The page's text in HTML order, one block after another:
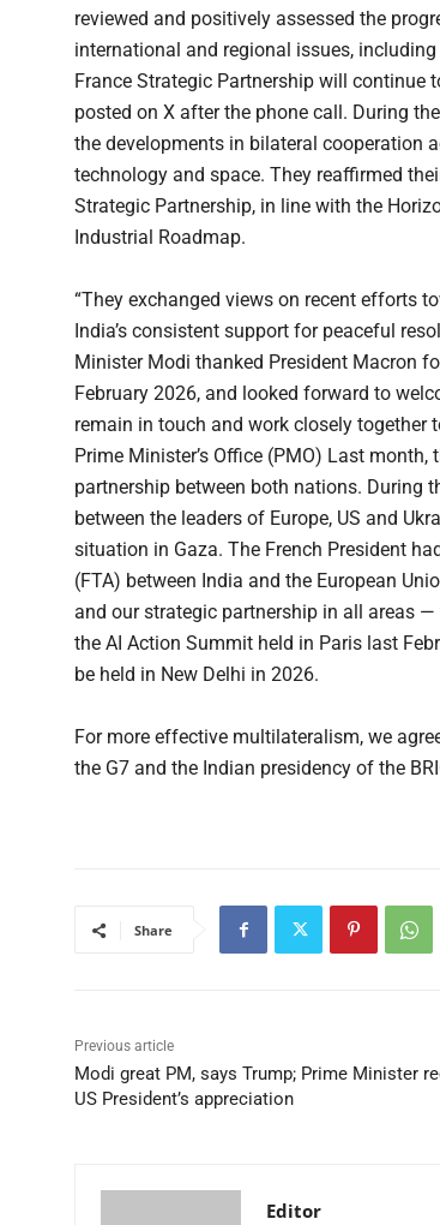
reviewed and positively assessed the
international and regional issues,
France Strategic Partnership will continue
posted on X after the phone call. During
the developments in bilateral cooperation
technology and space. They reaffirmed
Strategic Partnership, in line with the
Industrial Roadmap.
“They exchanged views on recent efforts
India’s consistent support for peaceful
Minister Modi thanked President Macron
February 2026, and looked forward to
remain in touch and work closely together
Prime Minister’s Office (PMO) Last
partnership between both nations. During
between the leaders of Europe, US and
situation in Gaza. The French President
(FTA) between India and the European
and our strategic partnership in all areas
the AI Action Summit held in Paris last
be held in New Delhi in 2026.
For more effective multilateralism, we
the G7 and the Indian presidency of the
Share
Previous article
Modi great PM, says Trump; Prime Minister
US President’s appreciation
Editor